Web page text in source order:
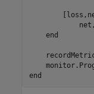
end
end